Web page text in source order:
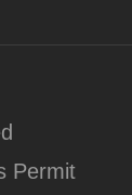
Permit